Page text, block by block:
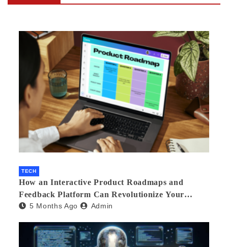
TECH
How an Interactive Product Roadmaps and
Feedback Platform Can Revolutionize Your
Product Development
5 Months Ago Admin